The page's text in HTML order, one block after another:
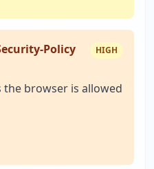
Policy
HIGH
browser is allowed